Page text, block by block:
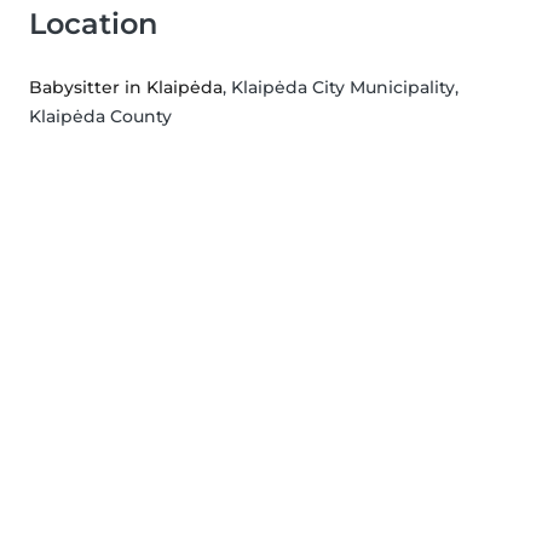
Location
Babysitter in Klaipėda, Klaipėda City Municipality,
Klaipėda County